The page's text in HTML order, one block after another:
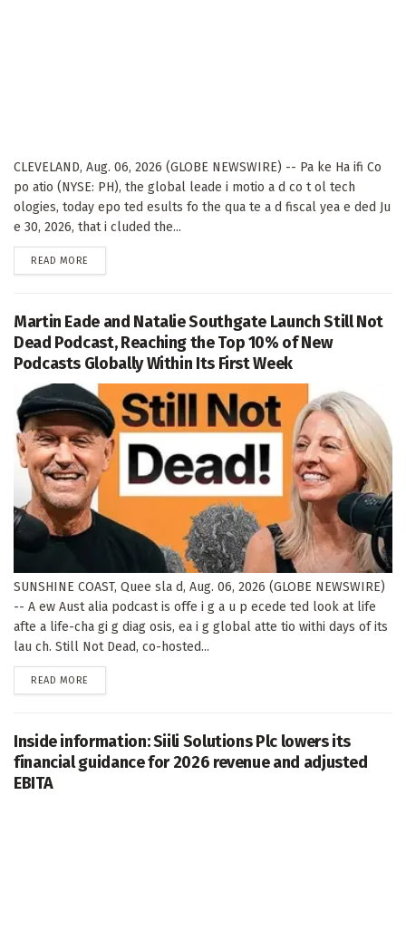
CLEVELAND, Aug. 06, 2026 (GLOBE NEWSWIRE) -- Pa ke Ha ifi Co
po atio (NYSE: PH), the global leade i motio a d co t ol tech
ologies, today epo ted esults fo the qua te a d fiscal yea e ded Ju
e 30, 2026, that i cluded the...
READ MORE
Martin Eade and Natalie Southgate Launch Still Not
Dead Podcast, Reaching the Top 10% of New
Podcasts Globally Within Its First Week
SUNSHINE COAST, Quee sla d, Aug. 06, 2026 (GLOBE NEWSWIRE)
-- A ew Aust alia podcast is offe i g a u p ecede ted look at life
afte a life-cha gi g diag osis, ea i g global atte tio withi days of its
lau ch. Still Not Dead, co-hosted...
READ MORE
Inside information: Siili Solutions Plc lowers its
financial guidance for 2026 revenue and adjusted
EBITA